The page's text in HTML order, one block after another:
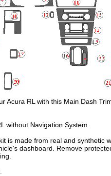
Acura RL with this Main Dash
without Navigation System.
is made from real and synthetic
dashboard. Remove